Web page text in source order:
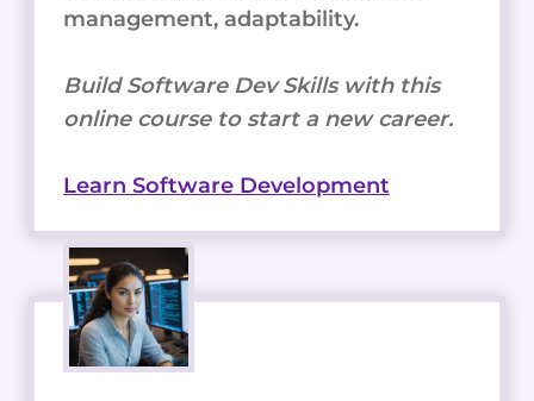
management, adaptability.
Build Software Dev Skills with this
online course to start a new career.
Learn Software Development